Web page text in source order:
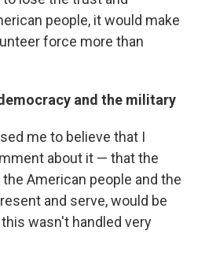
people, it would make
force more than
and the military
me to believe that I
about it — that the
American people and the
and serve, would be
wasn't handled very